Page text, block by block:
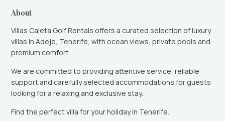
About
Villas Caleta Golf Rentals offers a curated selection of luxury
villas in Adeje, Tenerife, with ocean views, private pools and
premium comfort.
We are committed to providing attentive service, reliable
support and carefully selected accommodations for guests
looking for a relaxing and exclusive stay.
Find the perfect villa for your holiday in Tenerife.